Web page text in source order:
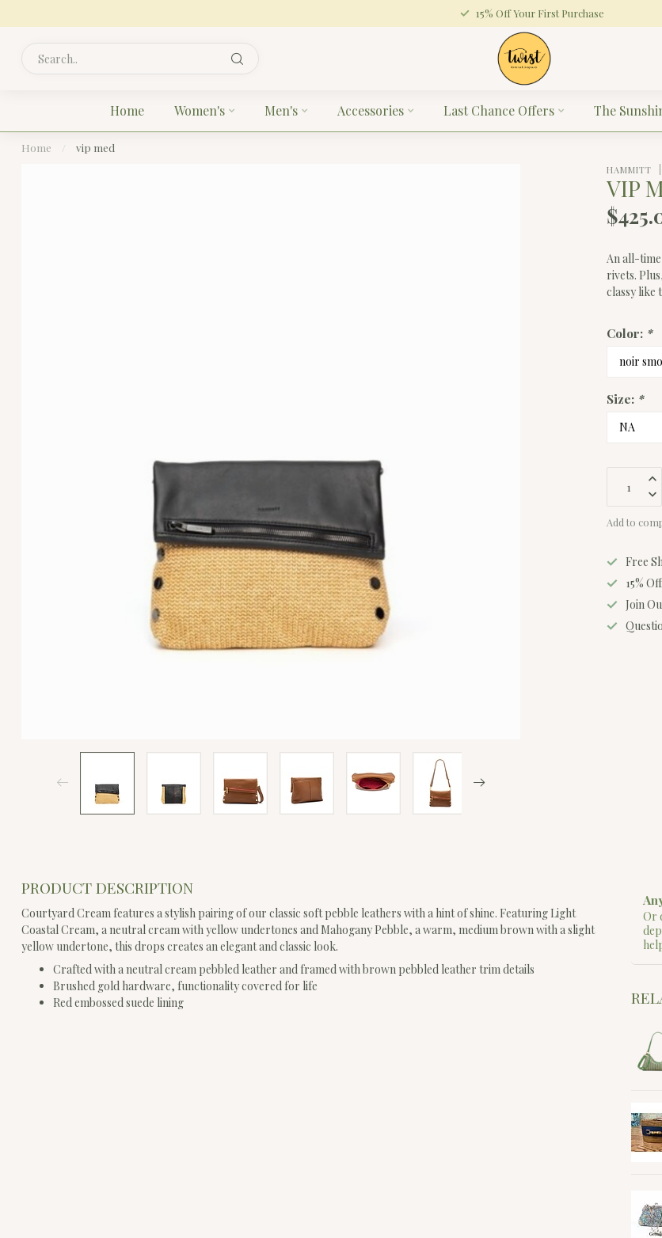
15% Off Your First Purchase
Home Women's Men's Accessories Last Chance Offers The
Home vip med
HAMMITT
VIP
An all-
rivets.
classy like
Color: *
Size: *
Add to
Free
15%
Join
PRODUCT DESCRIPTION
Courtyard Cream features a stylish pairing of our classic soft pebble leathers with a hint of shine. Featuring Light
Coastal Cream, a neutral cream with yellow undertones and Mahogany Pebble, a warm, medium brown with a slight
yellow undertone, this drops creates an elegant and classic look.
Crafted with a neutral cream pebbled leather and framed with brown pebbled leather trim details
Brushed gold hardware, functionality covered for life
Red embossed suede lining
Or